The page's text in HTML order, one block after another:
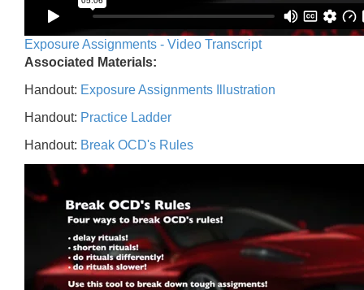
Exposure Assignments - Video Transcript
Associated Materials:
Handout: Exposure Assignments Illustration
Handout: Practice Ladder
Handout: Break OCD's Rules